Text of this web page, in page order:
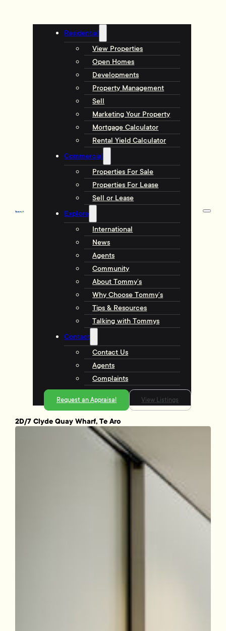
Residential
View Properties
Open Homes
Developments
Property Management
Sell
Marketing Your Property
Mortgage Calculator
Rental Yield Calculator
Commercial
Properties For Sale
Properties For Lease
Sell or Lease
Explore
International
News
Agents
Community
About Tommy’s
Why Choose Tommy’s
Tips & Resources
Talking with Tommys
Contact
Contact Us
Agents
Complaints
Request an Appraisal View Listings
2D/7 Clyde Quay Wharf, Te Aro